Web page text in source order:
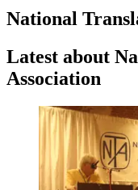
National
Latest about
Association